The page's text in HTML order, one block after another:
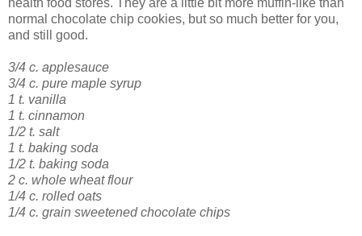
normal chocolate chip cookies, but so much better for you,
and still good.
3/4 c. applesauce
3/4 c. pure maple syrup
1 t. vanilla
1 t. cinnamon
1/2 t. salt
1 t. baking soda
1/2 t. baking soda
2 c. whole wheat flour
1/4 c. rolled oats
1/4 c. grain sweetened chocolate chips